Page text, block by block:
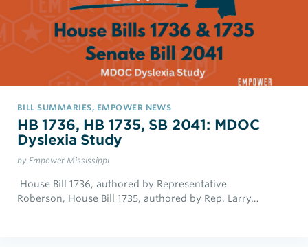
BILL SUMMARIES, EMPOWER NEWS
HB 1736, HB 1735, SB 2041: MDOC
Dyslexia Study
by Empower Mississippi
House Bill 1736, authored by Representative
Roberson, House Bill 1735, authored by Rep. Larry…